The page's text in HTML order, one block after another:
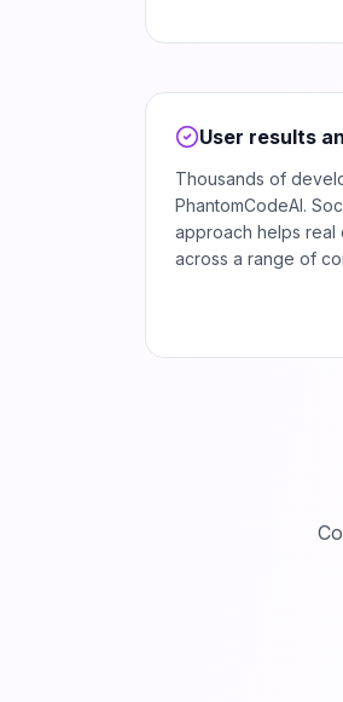
User results
Thousands of
PhantomCodeAI.
approach helps real
across a range of